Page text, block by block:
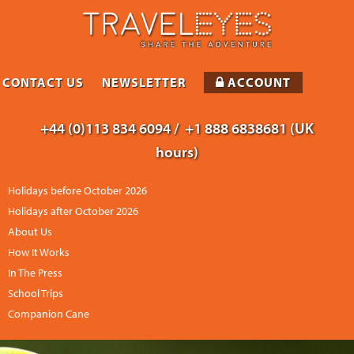
+44 (0)113 834 6094 / +1 888 6838681 (UK
hours)
Holidays before October 2026
Holidays after October 2026
About Us
How It Works
In The Press
School Trips
Companion Cane
CONTACT US NEWSLETTER ACCOUNT